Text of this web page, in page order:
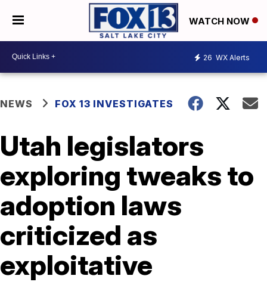
WATCH NOW
26 WX Alerts
NEWS FOX 13 INVESTIGATES
Utah legislators
exploring tweaks to
adoption laws
criticized as
exploitative